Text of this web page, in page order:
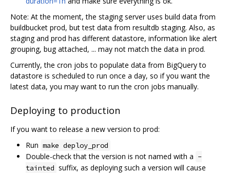
Note: At the moment, the staging server uses build data from
buildbucket prod, but test data from resultdb staging. Also, as
staging and prod has different datastore, information like alert
grouping, bug attached, ... may not match the data in prod.
Currently, the cron jobs to populate data from BigQuery to
datastore is scheduled to run once a day, so if you want the
latest data, you may want to run the cron jobs manually.
Deploying to production
If you want to release a new version to prod:
Run make deploy_prod
Double-check that the version is not named with a -
tainted suffix, as deploying such a version will cause